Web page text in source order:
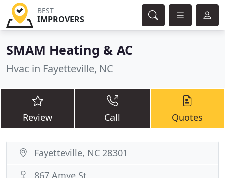
BEST
IMPROVERS
SMAM Heating & AC
Hvac in Fayetteville, NC
Review Call Quotes
Fayetteville, NC 28301
867 Amye St